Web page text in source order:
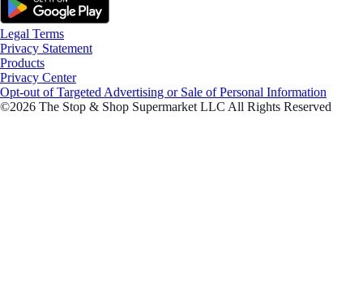
Legal Terms
Privacy Statement
Products
Privacy Center
Opt-out of Targeted Advertising or Sale of Personal Information
©2026 The Stop & Shop Supermarket LLC All Rights Reserved